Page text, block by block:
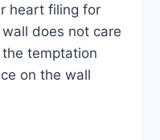
heart filing for
does not care
temptation
on the wall